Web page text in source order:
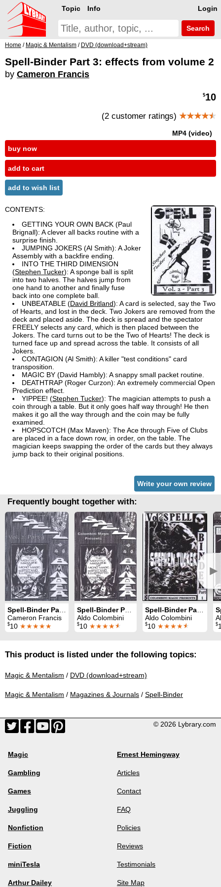
Login
Topic Info
Search
Home / Magic & Mentalism / DVD (download+stream)
Spell-Binder Part 3: effects from volume 2
by Cameron Francis
$10
(2 customer ratings) ★★★★★
MP4 (video)
buy now
add to cart
add to wish list
CONTENTS:
GETTING YOUR OWN BACK (Paul
Brignall): A clever all backs routine with a
surprise finish.
JUMPING JOKERS (Al Smith): A Joker
Assembly with a backfire ending.
INTO THE THIRD DIMENSION
(Stephen Tucker): A sponge ball is split
into two halves. The halves jump from
one hand to another and finally fuse
back into one complete ball.
UNBEATABLE (David Britland): A card is selected, say the Two
of Hearts, and lost in the deck. Two Jokers are removed from the
deck and placed aside. The deck is spread and the spectator
FREELY selects any card, which is then placed between the
Jokers. The card turns out to be the Two of Hearts! The deck is
turned face up and spread across the table. It consists of all
Jokers.
CONTAGION (Al Smith): A killer "test conditions" card
transposition.
MAGIC BY (David Hambly): A snappy small packet routine.
DEATHTRAP (Roger Curzon): An extremely commercial Open
Prediction effect.
YIPPEE! (Stephen Tucker): The magician attempts to push a
coin through a table. But it only goes half way through! He then
makes it go all the way through and the coin may be fully
examined.
HOPSCOTCH (Max Maven): The Ace through Five of Clubs
are placed in a face down row, in order, on the table. The
magician keeps swapping the order of the cards but they always
jump back to their original positions.
Write your own review
Frequently bought together with:
►
Cameron Francis
$10 ★★★★★
Aldo Colombini
$10 ★★★★★
Aldo Colombini
$10 ★★★★★ $
This product is listed under the following topics:
Magic & Mentalism / DVD (download+stream)
Magic & Mentalism / Magazines & Journals / Spell-Binder
© 2026 Lybrary.com
Magic
Gambling
Games
Juggling
Nonfiction
Fiction
miniTesla
Arthur Dailey
Ernest Hemingway
Articles
Contact
FAQ
Policies
Reviews
Testimonials
Site Map